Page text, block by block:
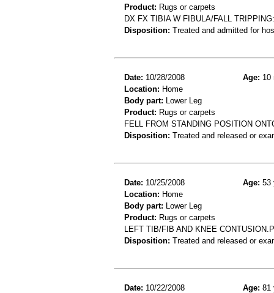
Product: Rugs or carpets
DX FX TIBIA W FIBULA/FALL
Disposition: Treated and admitted for
Date: 10/28/2008 Age: 10
Location: Home
Body part: Lower Leg
Product: Rugs or carpets
FELL FROM STANDING POSITION
Disposition: Treated and released or
Date: 10/25/2008 Age: 53
Location: Home
Body part: Lower Leg
Product: Rugs or carpets
LEFT TIB/FIB AND KNEE
Disposition: Treated and released or
Date: 10/22/2008 Age: 81